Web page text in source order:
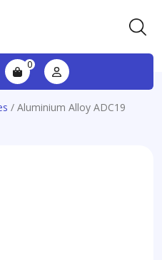
0
/ Aluminium Alloy ADC19